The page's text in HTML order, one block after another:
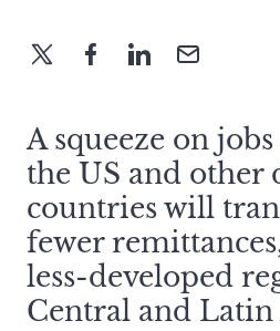
A squeeze on
the US and other
countries will
fewer
less-developed
Central and Latin